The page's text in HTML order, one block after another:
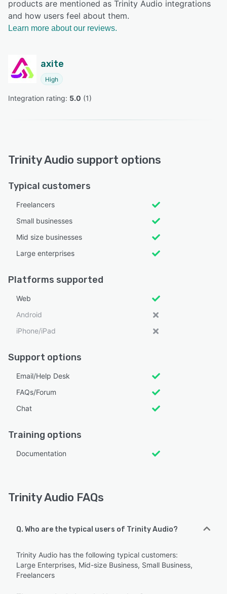
products are mentioned as Trinity Audio integrations
and how users feel about them.
Learn more about our reviews.
axite
High
Integration rating: 5.0 (1)
Trinity Audio support options
Typical customers
Freelancers
Small businesses
Mid size businesses
Large enterprises
Platforms supported
Web
Android
iPhone/iPad
Support options
Email/Help Desk
FAQs/Forum
Chat
Training options
Documentation
Trinity Audio FAQs
Q. Who are the typical users of Trinity Audio?
Trinity Audio has the following typical customers:
Large Enterprises, Mid-size Business, Small Business,
Freelancers